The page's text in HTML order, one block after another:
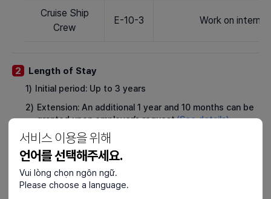
서비스 이용을 위해
언어를 선택해주세요.
Vui lòng chọn ngôn ngữ.
Please choose a language.
Cruise Ship
Crew
E-10-3 Work on
2 Length of Stay
1) Initial period: Up to 3 years
2) Extension: An additional 1 year and 10 months can be
granted upon employer’s request.(See details)
3 Rights and Protections
1) Foreign seafarers are protected under the Korean
Labor Standards Act and the Seafarers Act, ensuring